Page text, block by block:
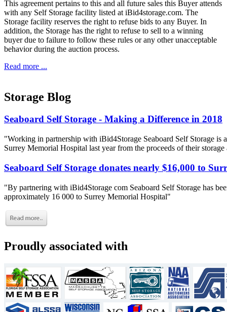
This agreement pertains to this and all future sales this Buyer attends
with any Self Storage facility listed at iBid4storage.com. The
Storage facility reserves the right to refuse bids to any Buyer. In
addition, the Storage has the right to refuse to sell to a winning
buyer due to failure to follow these rules or any other unacceptable
behavior during the auction process.
Read more ...
Storage Blog
Seaboard Self Storage - Making a Difference in 2018
"Working in partnership with iBid4Storage Seaboard Self Storage is
Surrey Memorial Hospital last year from the proceeds of their storage
Seaboard Self Storage donates nearly $16,000 to
"By partnering with iBid4Storage com Seaboard Self Storage has
approximately 16 000 to Surrey Memorial Hospital"
Proudly associated with